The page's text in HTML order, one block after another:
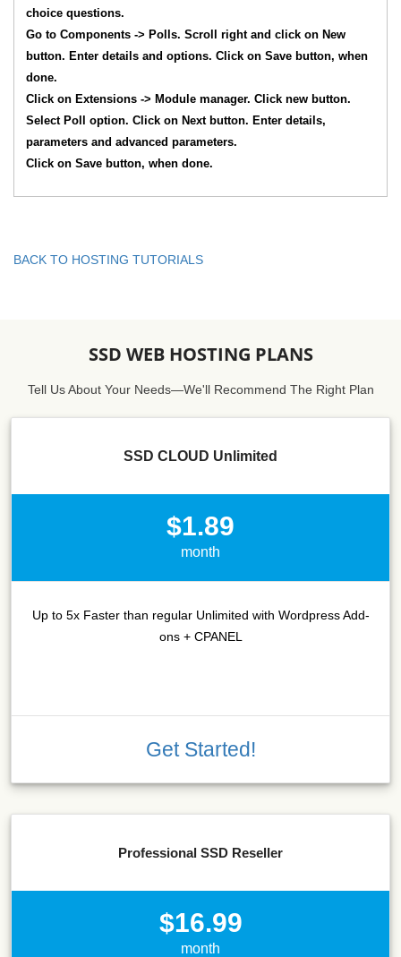
choice questions.
Go to Components -> Polls. Scroll right and click on New
button. Enter details and options. Click on Save button, when
done.
Click on Extensions -> Module manager. Click new button.
Select Poll option. Click on Next button. Enter details,
parameters and advanced parameters.
Click on Save button, when done.
BACK TO HOSTING TUTORIALS
SSD WEB HOSTING PLANS
Tell Us About Your Needs—We'll Recommend The Right Plan
SSD CLOUD Unlimited
$1.89
month
Up to 5x Faster than regular Unlimited with Wordpress Add-
ons + CPANEL
Get Started!
Professional SSD Reseller
$16.99
month